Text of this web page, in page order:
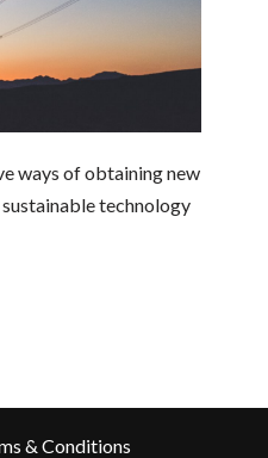
ways of obtaining new
technology
& Conditions